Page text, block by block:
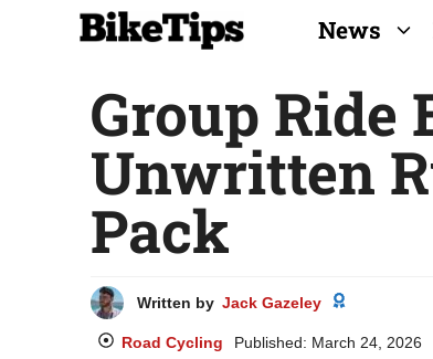
News
Group Ride
Unwritten
Pack
Written by Jack Gazeley
Road Cycling Published: March 24, 2026